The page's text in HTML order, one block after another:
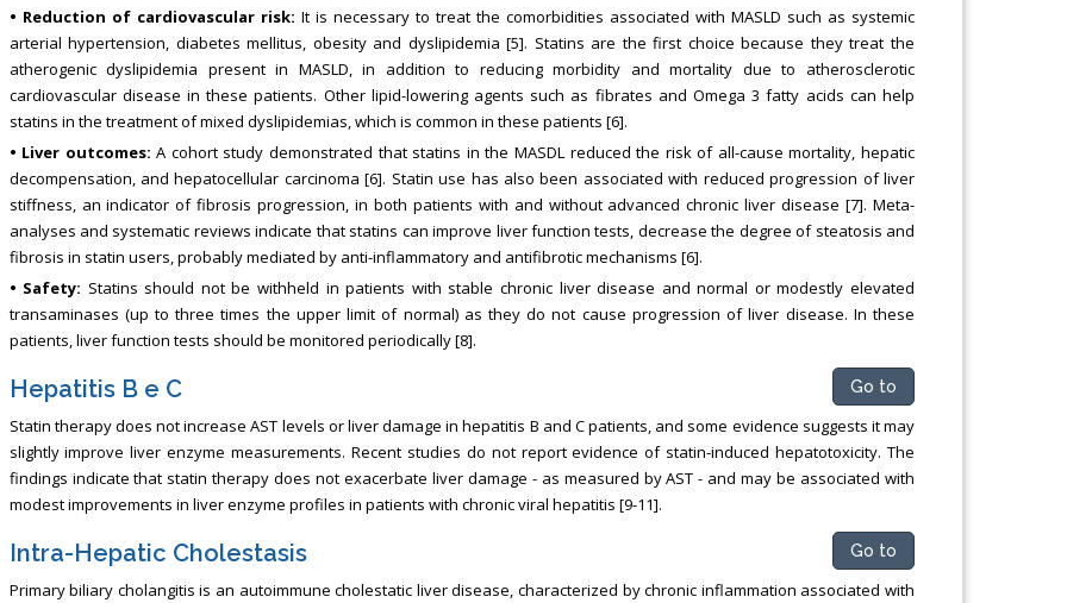
• Reduction of cardiovascular risk: It is necessary to treat the comorbidities associated with MASLD such as systemic
arterial hypertension, diabetes mellitus, obesity and dyslipidemia [5]. Statins are the first choice because they treat the
atherogenic dyslipidemia present in MASLD, in addition to reducing morbidity and mortality due to atherosclerotic
cardiovascular disease in these patients. Other lipid-lowering agents such as fibrates and Omega 3 fatty acids can help
statins in the treatment of mixed dyslipidemias, which is common in these patients [6].
• Liver outcomes: A cohort study demonstrated that statins in the MASDL reduced the risk of all-cause mortality, hepatic
decompensation, and hepatocellular carcinoma [6]. Statin use has also been associated with reduced progression of liver
stiffness, an indicator of fibrosis progression, in both patients with and without advanced chronic liver disease [7]. Meta-
analyses and systematic reviews indicate that statins can improve liver function tests, decrease the degree of steatosis and
fibrosis in statin users, probably mediated by anti-inflammatory and antifibrotic mechanisms [6].
• Safety: Statins should not be withheld in patients with stable chronic liver disease and normal or modestly elevated
transaminases (up to three times the upper limit of normal) as they do not cause progression of liver disease. In these
patients, liver function tests should be monitored periodically [8].
Hepatitis B e C Go to
Statin therapy does not increase AST levels or liver damage in hepatitis B and C patients, and some evidence suggests it may
slightly improve liver enzyme measurements. Recent studies do not report evidence of statin-induced hepatotoxicity. The
findings indicate that statin therapy does not exacerbate liver damage - as measured by AST - and may be associated with
modest improvements in liver enzyme profiles in patients with chronic viral hepatitis [9-11].
Intra-Hepatic Cholestasis Go to
Primary biliary cholangitis is an autoimmune cholestatic liver disease, characterized by chronic inflammation associated with